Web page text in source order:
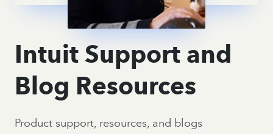
Intuit Support and
Blog Resources
Product support, resources, and blogs